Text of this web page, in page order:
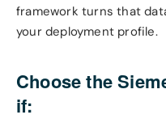
framework turns that
your deployment profile.
Choose the
if: